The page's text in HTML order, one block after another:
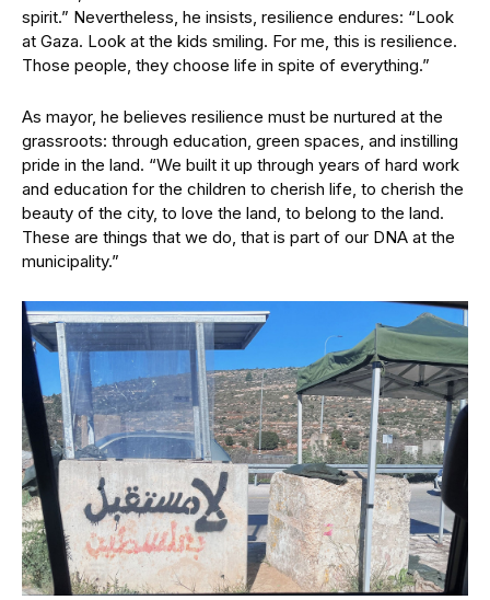
spirit.” Nevertheless, he insists, resilience endures: “Look
at Gaza. Look at the kids smiling. For me, this is resilience.
Those people, they choose life in spite of everything.”
As mayor, he believes resilience must be nurtured at the
grassroots: through education, green spaces, and instilling
pride in the land. “We built it up through years of hard work
and education for the children to cherish life, to cherish the
beauty of the city, to love the land, to belong to the land.
These are things that we do, that is part of our DNA at the
municipality.”